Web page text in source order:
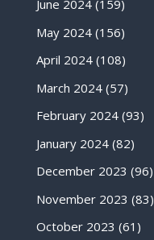
June 2024(159)
May 2024(156)
April 2024(108)
March 2024(57)
February 2024(93)
January 2024(82)
December 2023 (96)
November 2023 (83)
October 2023 (61)